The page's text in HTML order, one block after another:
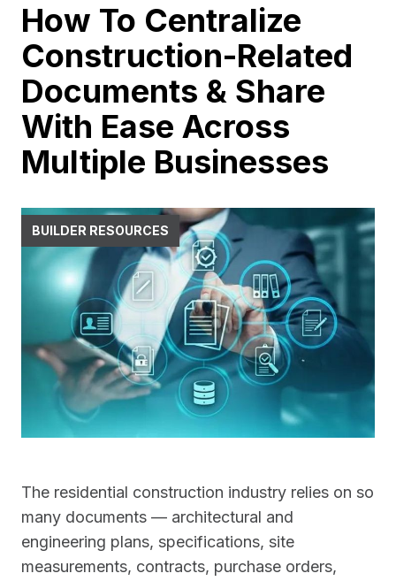
How To Centralize
Construction-Related
Documents & Share
With Ease Across
Multiple Businesses
BUILDER RESOURCES
The residential construction industry relies on so
many documents — architectural and
engineering plans, specifications, site
measurements, contracts, purchase orders,